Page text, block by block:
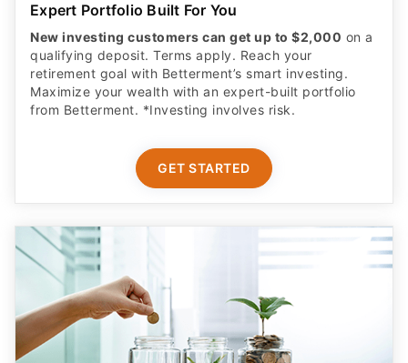
Expert Portfolio Built For You
New investing customers can get up to $2,000 on a
qualifying deposit. Terms apply. Reach your
retirement goal with Betterment’s smart investing.
Maximize your wealth with an expert-built portfolio
from Betterment. *Investing involves risk.​
GET STARTED